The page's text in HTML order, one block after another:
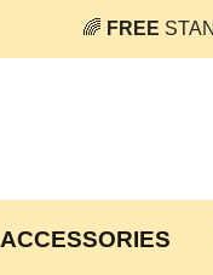
🌈 FREE
ACCESSORIES